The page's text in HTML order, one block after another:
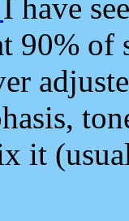
I have
90%
it